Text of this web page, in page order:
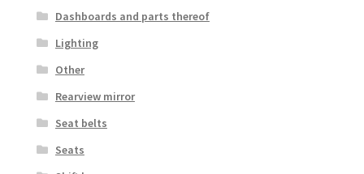
Dashboards and parts thereof
Lighting
Other
Rearview mirror
Seat belts
Seats